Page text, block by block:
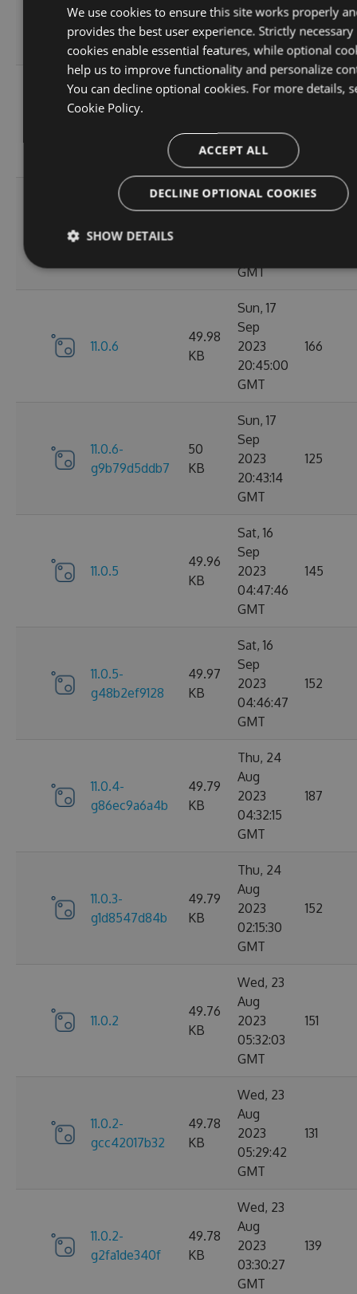
ga1804c5057
KB
2023
03:14:36
GMT
131
11.0.8-
KB
Sun, 15
GMT
g3e4f94a60e
Sat, 30
Sep
GMT
11.0.6
49.98
KB
Sun, 17
Sep
2023
20:45:00
GMT
166
11.0.6-
g9b79d5ddb7
50
KB
Sun, 17
Sep
2023
20:43:14
GMT
125
11.0.5
49.96
KB
Sat, 16
Sep
2023
04:47:46
GMT
145
11.0.5-
g48b2ef9128
49.97
KB
Sat, 16
Sep
2023
04:46:47
GMT
152
11.0.4-
g86ec9a6a4b
49.79
KB
Thu, 24
Aug
2023
04:32:15
GMT
187
11.0.3-
g1d8547d84b
49.79
KB
Thu, 24
Aug
2023
02:15:30
GMT
152
11.0.2
49.76
KB
Wed, 23
Aug
2023
05:32:03
GMT
151
11.0.2-
gcc42017b32
49.78
KB
Wed, 23
Aug
2023
05:29:42
GMT
131
11.0.2-
g2fa1de340f
49.78
KB
Wed, 23
Aug
2023
03:30:27
GMT
139
We use cookies to ensure this site works properly
provides the best user experience. Strictly necessary
cookies enable essential features, while optional
help us to improve functionality and personalize
You can decline optional cookies. For more details,
Cookie Policy.
ACCEPT ALL
DECLINE OPTIONAL COOKIES
SHOW DETAILS